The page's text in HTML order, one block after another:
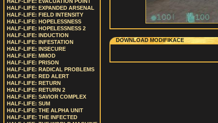
HALF-LIFE: EXPANDED ARSENAL
HALF-LIFE: FIELD INTENSITY
HALF-LIFE: HOPELESSNESS
HALF-LIFE: HOPELESSNESS 2
HALF-LIFE: INDUCTION
HALF-LIFE: INFESTATION
HALF-LIFE: INSECURE
HALF-LIFE: MMOD
HALF-LIFE: PRISON
HALF-LIFE: RADICAL PROBLEMS
HALF-LIFE: RED ALERT
HALF-LIFE: RETURN
HALF-LIFE: RETURN 2
HALF-LIFE: SAVIOR COMPLEX
HALF-LIFE: SUM
HALF-LIFE: THE ALPHA UNIT
HALF-LIFE: THE INFECTED
DOWNLOAD MODIFIKACE